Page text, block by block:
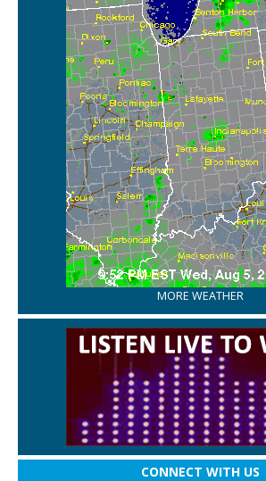
MORE WEATHER
CONNECT WITH US